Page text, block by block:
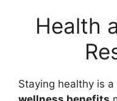
Health
Staying healthy is a